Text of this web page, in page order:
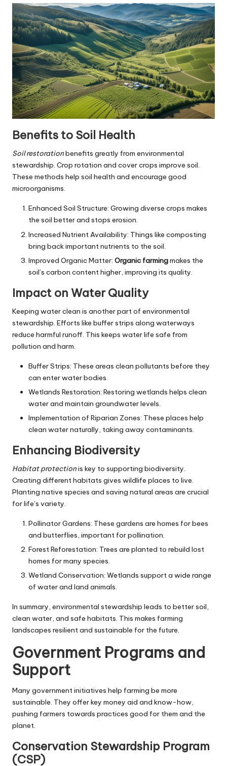
Benefits to Soil Health
Soil restorationbenefits greatly from environmental
stewardship. Crop rotation and cover crops improve soil.
These methods help soil health and encourage good
microorganisms.
Enhanced Soil Structure: Growing diverse crops makes
the soil better and stops erosion.
Increased Nutrient Availability: Things like composting
bring back important nutrients to the soil.
Improved Organic Matter: Organic farmingmakes the
soil’s carbon content higher, improving its quality.
Impact on Water Quality
Keeping water clean is another part of environmental
stewardship. Efforts like buffer strips along waterways
reduce harmful runoff. This keeps water life safe from
pollution and harm.
Buffer Strips: These areas clean pollutants before they
can enter water bodies.
Wetlands Restoration: Restoring wetlands helps clean
water and maintain groundwater levels.
Implementation of Riparian Zones: These places help
clean water naturally, taking away contaminants.
Enhancing Biodiversity
Habitat protectionis key to supporting biodiversity.
Creating different habitats gives wildlife places to live.
Planting native species and saving natural areas are crucial
for life’s variety.
Pollinator Gardens: These gardens are homes for bees
and butterflies, important for pollination.
Forest Reforestation: Trees are planted to rebuild lost
homes for many species.
Wetland Conservation: Wetlands support a wide range
of water and land animals.
In summary, environmental stewardship leads to better soil,
clean water, and safe habitats. This makes farming
landscapes resilient and sustainable for the future.
Government Programs and
Support
Many government initiatives help farming be more
sustainable. They offer key money aid and know-how,
pushing farmers towards practices good for them and the
planet.
Conservation Stewardship Program
(CSP)